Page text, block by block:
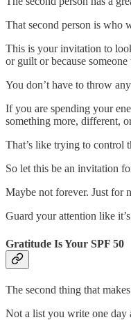
That second person is who
This is your invitation to
or guilt or because
You don’t have to throw
If you are spending your
something more, different,
That’s like trying to control
So let this be an invitation
Maybe not forever. Just for
Guard your attention like
Gratitude Is Your SPF 50
The second thing that
Not a list you write one day